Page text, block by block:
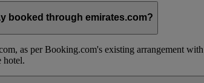
booked through emirates.com?
as per Booking.com's existing arrangement
hotel.